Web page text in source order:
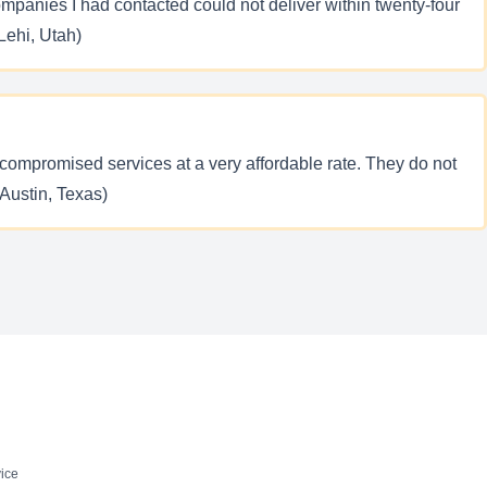
I had contacted could not deliver within twenty-four
Utah)
services at a very affordable rate. They do not
Texas)